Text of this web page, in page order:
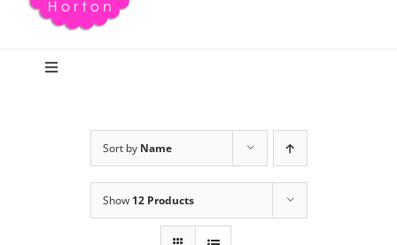
Toggle
Sort by Name
Show 12 Products